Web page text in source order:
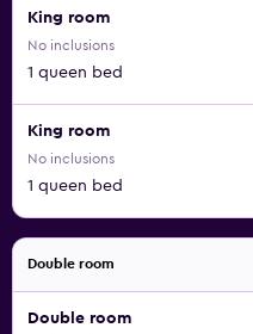
King room
No inclusions
1 queen bed
King room
No inclusions
1 queen bed
Double room
Double room